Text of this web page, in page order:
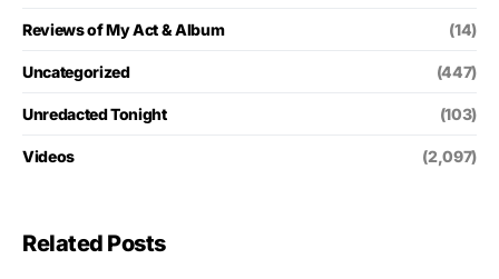
Reviews of My Act & Album (14)
Uncategorized (447)
Unredacted Tonight (103)
Videos (2,097)
Related Posts